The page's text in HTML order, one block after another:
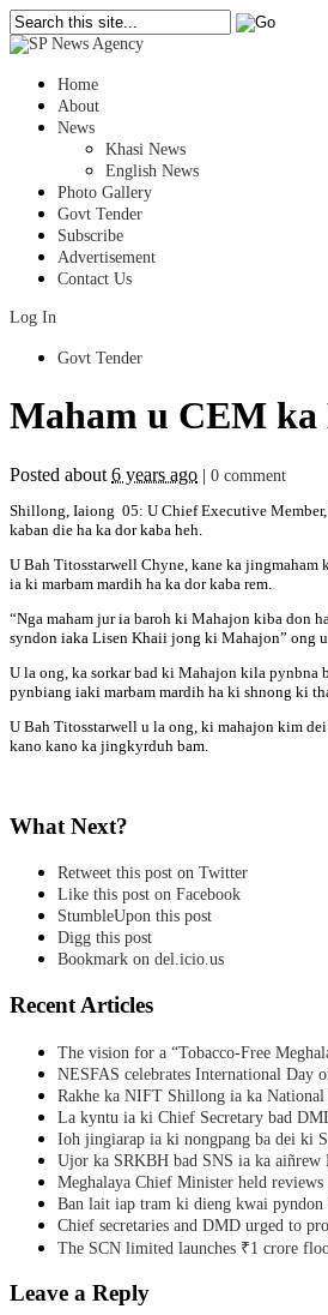
Home
About
News
Khasi News
English News
Photo Gallery
Govt Tender
Subscribe
Advertisement
Contact Us
Log In
Govt Tender
Maham u CEM
Posted about 6 years ago
0 comment
Shillong, Iaiong 05: U Chief Executive
kaban die ha ka dor kaba heh.
U Bah Titosstarwell Chyne, kane ka
ia ki marbam mardih ha ka dor kaba rem.
“Nga maham jur ia baroh ki Mahajon kiba don
syndon iaka Lisen Khaii jong ki Mahajon” ong
U la ong, ka sorkar bad ki Mahajon kila
pynbiang iaki marbam mardih ha ki shnong ki
U Bah Titosstarwell u la ong, ki mahajon kim
kano kano ka jingkyrduh bam.
What Next?
Retweet this post on Twitter
Like this post on Facebook
StumbleUpon this post
Digg this post
Bookmark on del.icio.us
Recent Articles
The vision for a “Tobacco-Free
NESFAS celebrates International Day
Rakhe ka NIFT Shillong ia ka National
La kyntu ia ki Chief Secretary bad
Ioh jingiarap ia ki nongpang ba dei ki
Ujor ka SRKBH bad SNS ia ka
Meghalaya Chief Minister held
Ban lait iap tram ki dieng kwai
Chief secretaries and DMD urged to
The SCN limited launches ₹1 crore
Leave a Reply